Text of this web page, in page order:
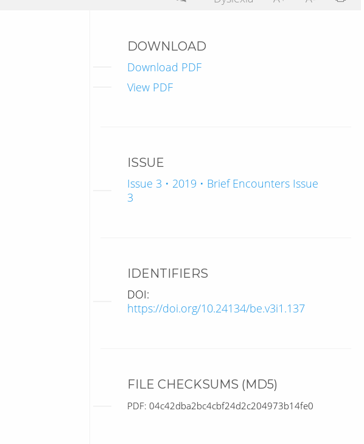
DOWNLOAD
Download PDF
View PDF
ISSUE
Issue 3 • 2019 • Brief Encounters Issue
3
IDENTIFIERS
DOI:
https://doi.org/10.24134/be.v3i1.137
FILE CHECKSUMS (MD5)
PDF: 04c42dba2bc4cbf24d2c204973b14fe0